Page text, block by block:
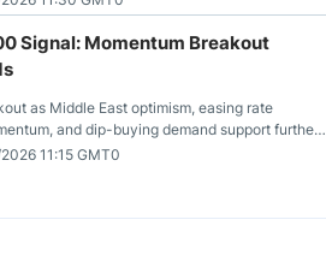
Signal: Momentum Breakout
as Middle East optimism, easing rate
and dip-buying demand support further
11:15 GMT0